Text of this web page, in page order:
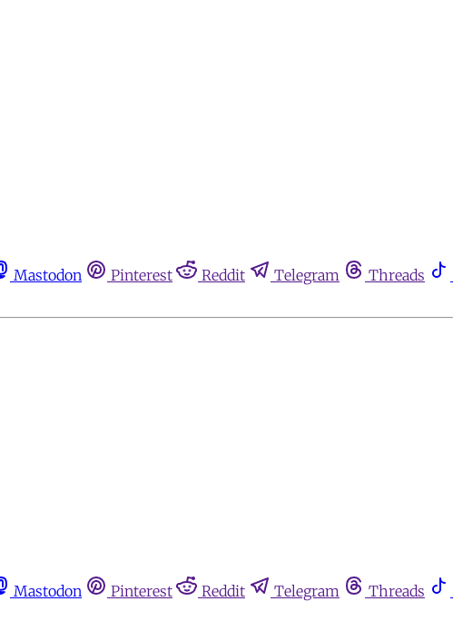
Mastodon Pinterest Reddit Telegram Threads
Mastodon Pinterest Reddit Telegram Threads